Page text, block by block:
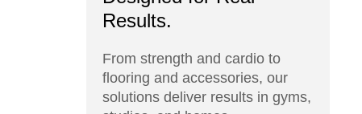
Results.
From strength and cardio to
flooring and accessories, our
solutions deliver results in gyms,